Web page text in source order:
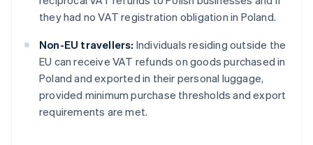
they had no VAT registration obligation in Poland.
Non-EU travellers: Individuals residing outside the
EU can receive VAT refunds on goods purchased in
Poland and exported in their personal luggage,
provided minimum purchase thresholds and export
requirements are met.